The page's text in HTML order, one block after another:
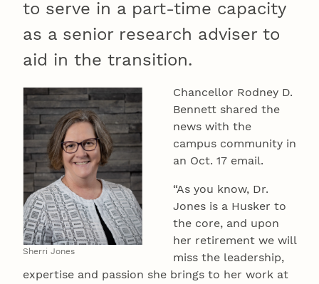
to serve in a part-time capacity
as a senior research adviser to
aid in the transition.
Sherri Jones
Chancellor Rodney D.
Bennett shared the
news with the
campus community in
an Oct. 17 email.
“As you know, Dr.
Jones is a Husker to
the core, and upon
her retirement we will
miss the leadership,
expertise and passion she brings to her work at